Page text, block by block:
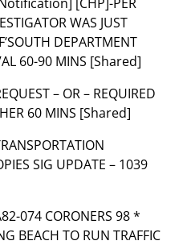
WAS JUST
DEPARTMENT
60-90 MINS [Shared]
– OR – REQUIRED
60 MINS [Shared]
SIG UPDATE – 1039
074 CORONERS 98 *
BEACH TO RUN TRAFFIC